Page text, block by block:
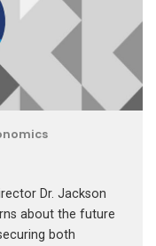
Dr. Jackson
about the future
both